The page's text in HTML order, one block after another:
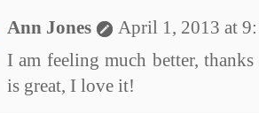
Ann Jones
April 1, 2013 at
I am feeling much better,
is great, I love it!